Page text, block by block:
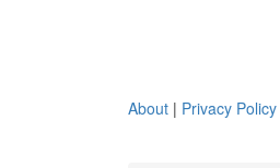
About | Privacy Policy